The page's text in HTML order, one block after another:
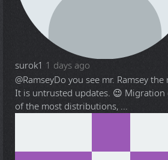
surok1 1 days ago
@RamseyDo you see mr. Ramsey
It is untrusted updates. 😉 Migration
of the most distributions, ...